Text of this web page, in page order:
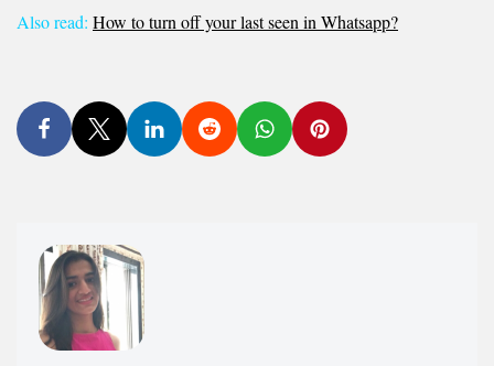
Also read: How to turn off your last seen in Whatsapp?